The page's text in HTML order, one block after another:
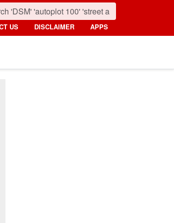
US DISCLAIMER APPS